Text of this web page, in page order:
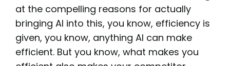
at the compelling reasons for actually
bringing AI into this, you know, efficiency is
given, you know, anything AI can make
efficient. But you know, what makes you